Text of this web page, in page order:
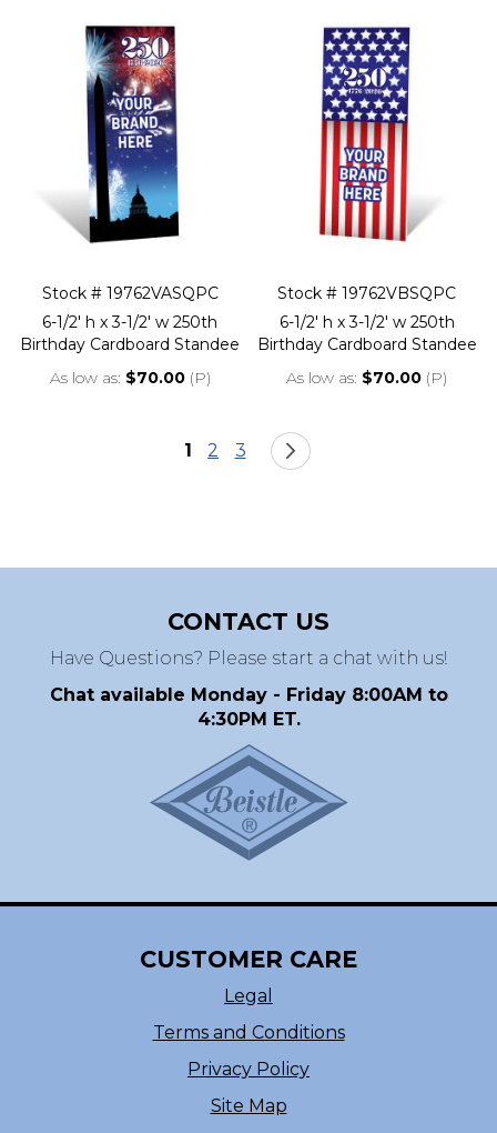
Stock # 19762VASQPC
6-1/2' h x 3-1/2' w 250th
Birthday Cardboard Standee
As low as $70.00 (P)
Stock # 19762VBSQPC
6-1/2' h x 3-1/2' w 250th
Birthday Cardboard Standee
As low as $70.00 (P)
Page
You're currently reading page
1 Page
2 Page
3
CONTACT US
Have Questions? Please start a chat with us!
Chat available Monday - Friday 8:00AM to
4:30PM ET.
CUSTOMER CARE
Legal
Terms and Conditions
Privacy Policy
Site Map